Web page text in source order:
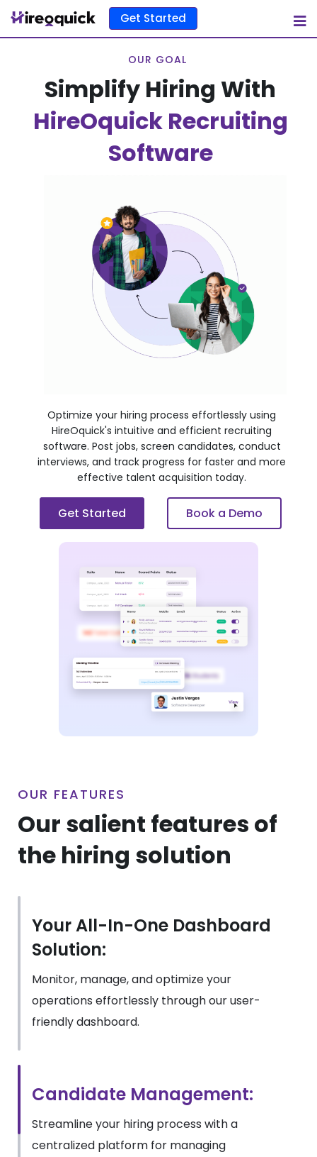
Get Started
Simplify Hiring With
HireOquick Recruiting
Software
OUR GOAL
Optimize your hiring process effortlessly using
HireOquick's intuitive and efficient recruiting
software. Post jobs, screen candidates, conduct
interviews, and track progress for faster and more
effective talent acquisition today.
Book a Demo
Get Started
OUR FEATURES
Our salient features of
the hiring solution
Your All-In-One Dashboard
Solution:
Monitor, manage, and optimize your
operations effortlessly through our user-
friendly dashboard.
Candidate Management:
Streamline your hiring process with a
centralized platform for managing